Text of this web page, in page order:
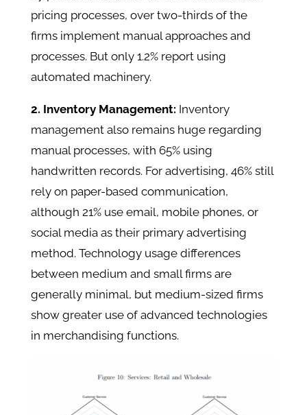
pricing processes, over two-thirds of the
firms implement manual approaches and
processes. But only 1.2% report using
automated machinery.
2. Inventory Management: Inventory
management also remains huge regarding
manual processes, with 65% using
handwritten records. For advertising, 46% still
rely on paper-based communication,
although 21% use email, mobile phones, or
social media as their primary advertising
method. Technology usage differences
between medium and small firms are
generally minimal, but medium-sized firms
show greater use of advanced technologies
in merchandising functions.